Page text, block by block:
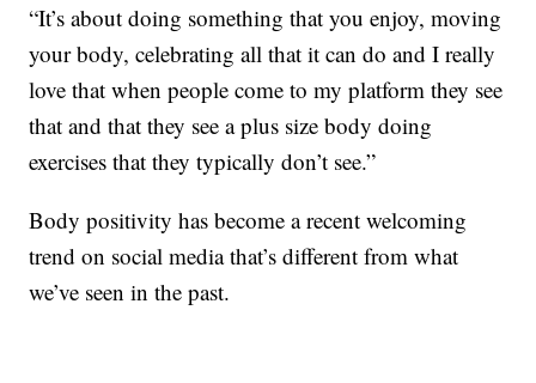
“It’s about doing something that you enjoy, moving
your body, celebrating all that it can do and I really
love that when people come to my platform they see
that and that they see a plus size body doing
exercises that they typically don’t see.”
Body positivity has become a recent welcoming
trend on social media that’s different from what
we’ve seen in the past.